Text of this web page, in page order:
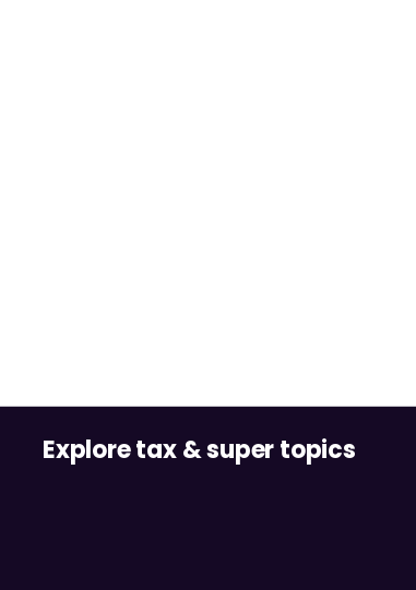
Explore tax & super topics